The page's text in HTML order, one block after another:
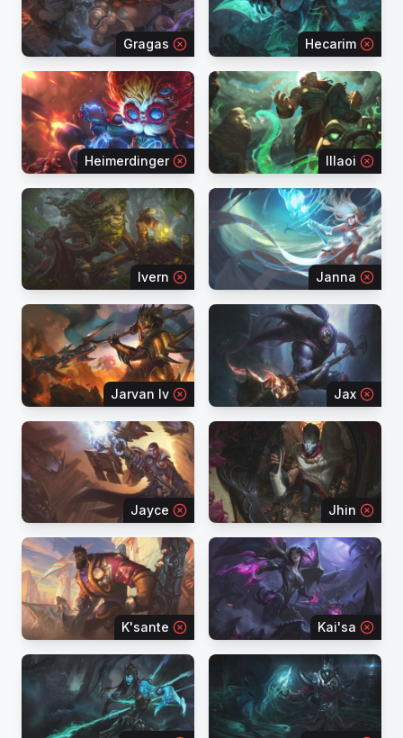
Gragas Hecarim
Heimerdinger Illaoi
Ivern Janna
Jarvan Iv Jax
Jayce Jhin
K'sante Kai'sa